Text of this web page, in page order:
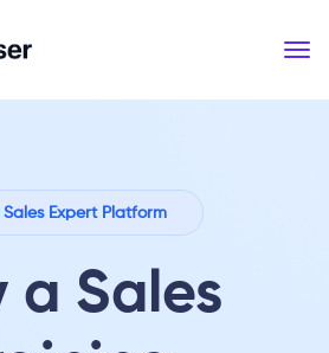
Expert Platform
a Sales